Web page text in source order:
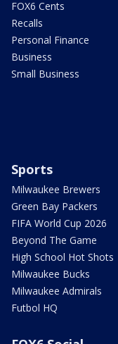
FOX6 Cents
Recalls
Personal Finance
Business
Small Business
Sports
Milwaukee Brewers
Green Bay Packers
FIFA World Cup 2026
Beyond The Game
High School Hot Shots
Milwaukee Bucks
Milwaukee Admirals
Futbol HQ